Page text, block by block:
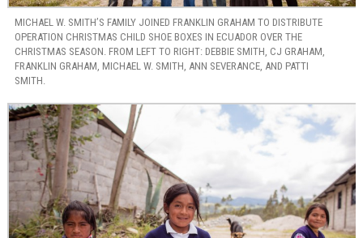
MICHAEL W. SMITH’S FAMILY JOINED FRANKLIN GRAHAM TO DISTRIBUTE
OPERATION CHRISTMAS CHILD SHOE BOXES IN ECUADOR OVER THE
CHRISTMAS SEASON. FROM LEFT TO RIGHT: DEBBIE SMITH, CJ GRAHAM,
FRANKLIN GRAHAM, MICHAEL W. SMITH, ANN SEVERANCE, AND PATTI
SMITH.